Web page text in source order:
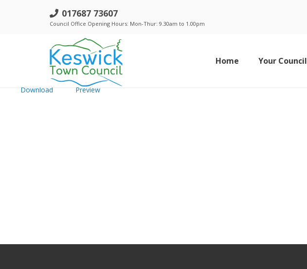
017687 73607
Council Office Opening Hours: Mon-Thur: 9.30am to 1.00pm
Home Your Council
h. Keswick Town Council - 16 Aug 2018 - Minutes
Created: Wednesday, September 26, 2018
Updated: Wednesday, September 26, 2018
Download Preview